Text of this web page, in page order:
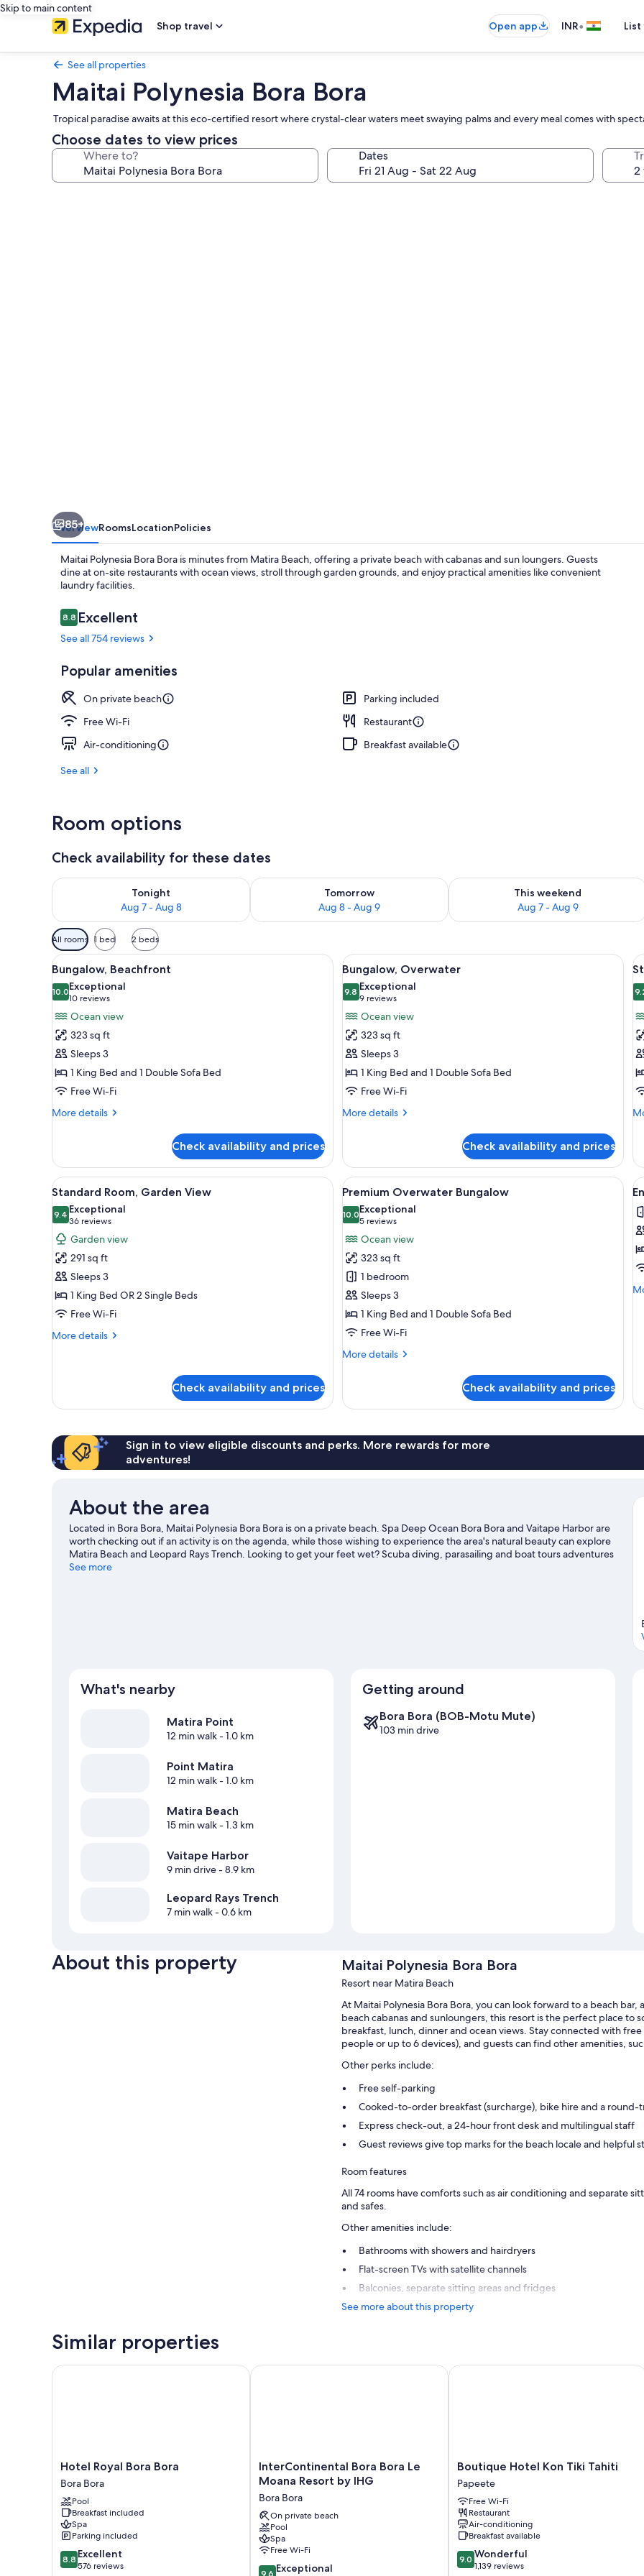
Skip to main content
Shop travel
Open app INR•
See all properties
Maitai Polynesia Bora Bora
Tropical paradise awaits at this eco-certified resort where crystal-clear waters meet swaying palms and every meal comes with
Choose dates to view prices
Where to? Dates
85+
OverviewRoomsLocationPolicies
Maitai Polynesia Bora Bora is minutes from Matira Beach, offering a private beach with cabanas and sun loungers. Guests
dine at on-site restaurants with ocean views, stroll through garden grounds, and enjoy practical amenities like convenient
laundry facilities.
Reviews
8.88.8 out of 10
Excellent
See all 754 reviews
Popular amenities
On private beach
Parking included
Free Wi-Fi
Restaurant
Air-conditioning
Breakfast available
See all
Room options
Check availability for these dates
Tonight
Aug 7 - Aug 8
Check availability for tonight Aug 7 - Aug 8
Tomorrow
Aug 8 - Aug 9
Check availability for tomorrow Aug 8 - Aug 9
This weekend
Aug 7 - Aug 9
Check availability for this weekend
Available
filters
for
rooms
All rooms 1 bed 2 beds
View
all
photos
for
Bungalow,
Beachfront
A wooden deck with chairs and a thatched roof structure, surrounded by greenery.
11
Bungalow, Beachfront
10.010.0 out of 10
Exceptional
10 reviews
(10
reviews)
Ocean view
323 sq ft
Sleeps 3
1 King Bed and 1 Double Sofa Bed
Free Wi-Fi
More details
More
Beachfront
Check availability and prices
View
all
photos
for
Bungalow,
Overwater
Overwater bungalows with thatched
8
Bungalow, Overwater
9.89.8 out of 10
Exceptional
9 reviews
(9
reviews)
Ocean view
323 sq ft
Sleeps 3
1 King Bed and 1 Double Sofa Bed
Free Wi-Fi
More details
More
Overwater
Check availability and prices
View
all
photos
for
Standard
Room,
Garden
View
Standard Room, Garden View | Minibar, in-room safe, desk, blackout curtains
8
Standard Room, Garden View
9.49.4 out of 10
Exceptional
36 reviews
(36
reviews)
Garden view
291 sq ft
Sleeps 3
1 King Bed OR 2 Single Beds
Free Wi-Fi
More details
More
Garden
View
Check availability and prices
View
all
photos
for
Premium
Overwater
Bungalow
An overwater bungalow with
9
Premium Overwater Bungalow
10.010.0 out of 10
Exceptional
5 reviews
(5
reviews)
Ocean view
323 sq ft
1 bedroom
Sleeps 3
1 King Bed and 1 Double Sofa Bed
Free Wi-Fi
More details
More
Overwater
Check availability and prices
Sign in to view eligible discounts and perks. More rewards for more
adventures!
About the area
Located in Bora Bora, Maitai Polynesia Bora Bora is on a private beach. Spa Deep Ocean Bora Bora and Vaitape Harbor are
worth checking out if an activity is on the agenda, while those wishing to experience the area's natural beauty can explore
Matira Beach and Leopard Rays Trench. Looking to get your feet wet? Scuba diving, parasailing and boat tours adventures
can be found near the property.
See more
What's nearby
Matira Point
12 min walk- 1.0 km
Point Matira
12 min walk- 1.0 km
Matira Beach
15 min walk- 1.3 km
Vaitape Harbor
9 min drive- 8.9 km
Leopard Rays Trench
7 min walk- 0.6 km
Getting around
Bora Bora (BOB-Motu Mute)
103 min drive
About this property Maitai Polynesia Bora Bora
Resort near Matira Beach
At Maitai Polynesia Bora Bora, you can look forward to a beach
beach cabanas and sunloungers, this resort is the perfect place to
breakfast, lunch, dinner and ocean views. Stay connected with
people or up to 6 devices), and guests can find other amenities,
Other perks include:
Free self-parking
Cooked-to-order breakfast (surcharge), bike hire and a
Express check-out, a 24-hour front desk and multilingual staff
Guest reviews give top marks for the beach locale and helpful
Room features
All 74 rooms have comforts such as air conditioning and separate
and safes.
Other amenities include:
Bathrooms with showers and hairdryers
Flat-screen TVs with satellite channels
Balconies, separate sitting areas and fridges
See more about this property
Similar properties
Hotel
Royal
Bora
Bora
Bora
Bora
Hotel Royal Bora Bora
Bora Bora
Pool
Breakfast included
Spa
Parking included
8.8
out
8.8 Excellent
576 reviews
Hotel Royal Bora Bora
InterContinental
Bora
Le
Moana
Resort
by
IHG
Bora
InterContinental Bora Bora Le
Moana Resort by IHG
Bora Bora
On private beach
Pool
Spa
Free Wi-Fi
9.6
9.6 Exceptional
InterContinental Bora Bora Le Moana Resort by IHG
Boutique
Hotel
Kon
Tiki
Tahiti
Papeete
Boutique Hotel Kon Tiki Tahiti
Papeete
Free Wi-Fi
Restaurant
Air-conditioning
Breakfast available
9.0
out
9.0 Wonderful
1,139 reviews
Boutique Hotel Kon Tiki Tahiti